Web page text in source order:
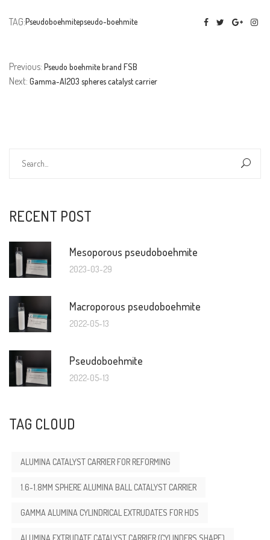
TAG:Pseudoboehmitepseudo-boehmite
Previous: Pseudo boehmite brand FSB
Next: Gamma-Al2O3 spheres catalyst carrier
RECENT POST
Mesoporous pseudoboehmite
2023-03-29
Macroporous pseudoboehmite
2022-05-13
Pseudoboehmite
2022-05-13
TAG CLOUD
ALUMINA CATALYST CARRIER FOR REFORMING
1.6-1.8MM SPHERE ALUMINA BALL CATALYST CARRIER
GAMMA ALUMINA CYLINDRICAL EXTRUDATES FOR HDS
ALUMINA EXTRUDATE CATALYST CARRIER (CYLINDERS SHAPE)